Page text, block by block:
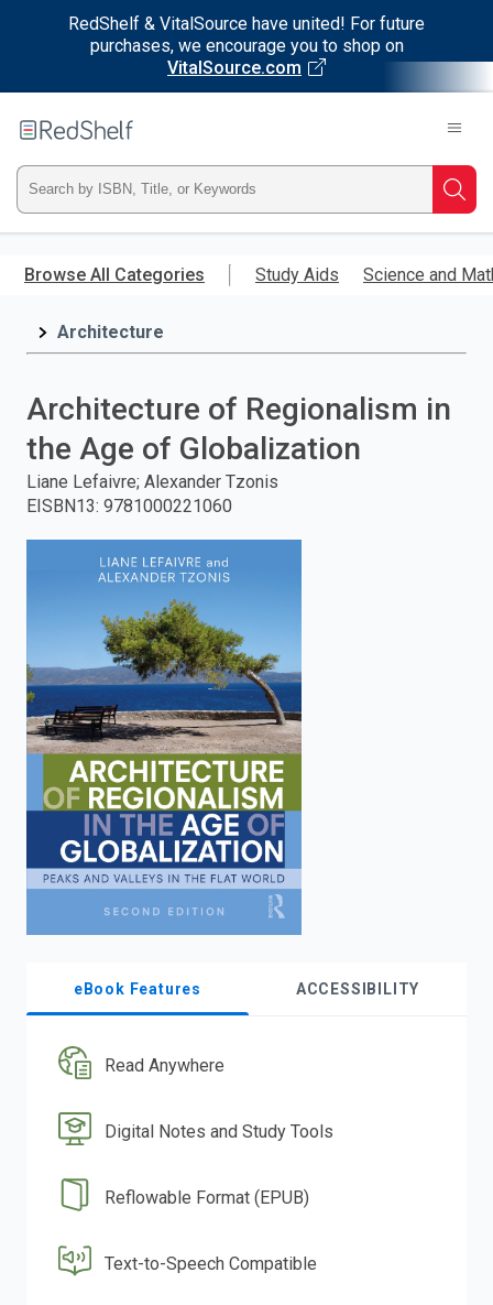
RedShelf & VitalSource have united! For future
purchases, we encourage you to shop on
VitalSource.com
main
RedShelf
Type
ISBN,
Title,
press
Browse All Categories Study Aids Science and
Architecture
Architecture of Regionalism in
the Age of Globalization
Liane Lefaivre; Alexander Tzonis
EISBN13: 9781000221060
eBook Features ACCESSIBILITY
Read Anywhere
Digital Notes and Study Tools
Reflowable Format (EPUB)
Text-to-Speech Compatible